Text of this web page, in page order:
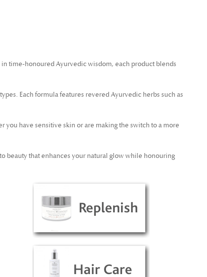
time-honoured Ayurvedic wisdom, each product blends
Each formula features revered Ayurvedic herbs such as
you have sensitive skin or are making the switch to a more
beauty that enhances your natural glow while honouring